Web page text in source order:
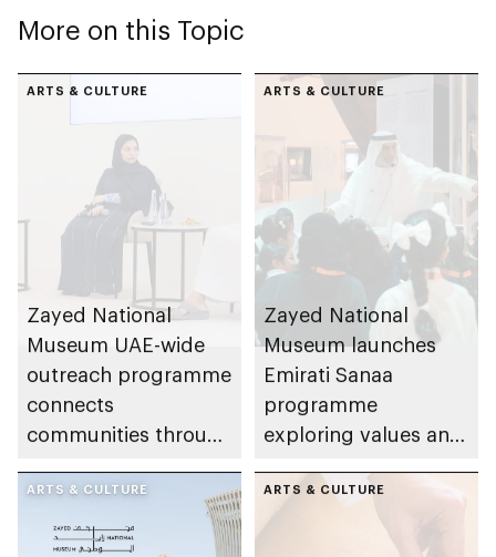
More on this Topic
ARTS & CULTURE
Zayed National
Museum UAE-wide
outreach programme
connects
communities through
Emirati history and
heritage
ARTS & CULTURE
Zayed National
Museum launches
Emirati Sanaa
programme
exploring values and
Emirati life
ARTS & CULTURE ARTS & CULTURE